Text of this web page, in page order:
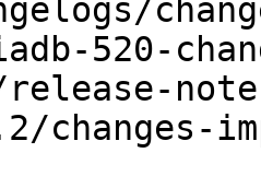
520-
changes-